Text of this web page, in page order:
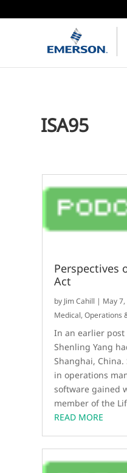
ISA95
Perspectives
Act
by Jim Cahill | May
Medical,Operations
In an earlier post
Shenling Yang
Shanghai,
in operations
software gained
member of the
READ MORE